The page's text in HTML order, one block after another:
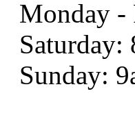
Monday -
Saturday:
Sunday: